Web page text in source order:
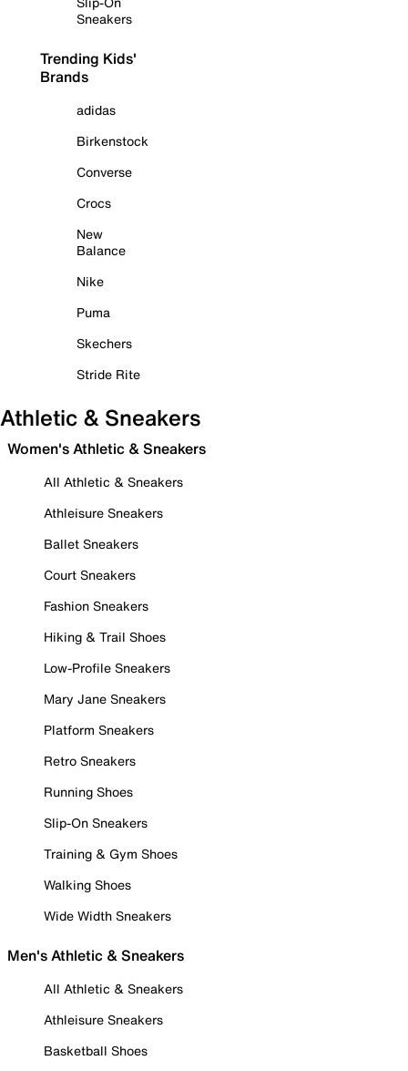
Sneakers
Trending Kids'
Brands
adidas
Birkenstock
Converse
Crocs
New
Balance
Nike
Puma
Skechers
Stride Rite
Athletic & Sneakers
Women's Athletic & Sneakers
All Athletic & Sneakers
Athleisure Sneakers
Ballet Sneakers
Court Sneakers
Fashion Sneakers
Hiking & Trail Shoes
Low-Profile Sneakers
Mary Jane Sneakers
Platform Sneakers
Retro Sneakers
Running Shoes
Slip-On Sneakers
Training & Gym Shoes
Walking Shoes
Wide Width Sneakers
Men's Athletic & Sneakers
All Athletic & Sneakers
Athleisure Sneakers
Basketball Shoes